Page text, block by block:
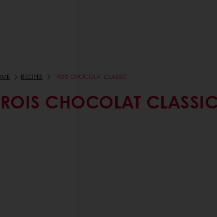
RECIPES TROIS CHOCOLAT CLASSIC
CHOCOLAT